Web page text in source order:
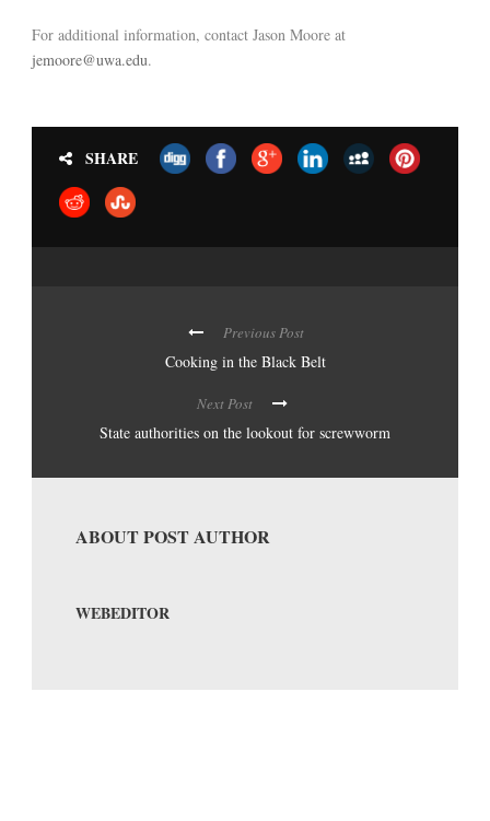
For additional information, contact Jason Moore at
jemoore@uwa.edu.
SHARE
Previous Post
Cooking in the Black Belt
Next Post
State authorities on the lookout for screwworm
ABOUT POST AUTHOR
WEBEDITOR